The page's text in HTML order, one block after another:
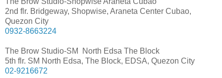
2nd flr. Bridgeway, Shopwise, Araneta Center Cubao,
Quezon City
0932-8663224
The Brow Studio-SM North Edsa The Block
5th flr. SM North Edsa, The Block, EDSA, Quezon City
02-9216672